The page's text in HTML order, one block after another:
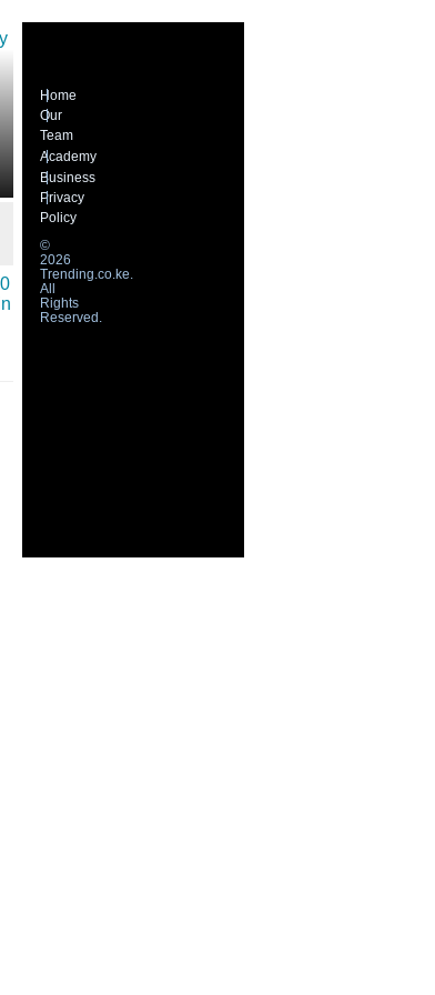
Home
Our
Team
Academy
Business
Privacy
Policy
©
2026
Trending.co.ke.
All
Rights
Reserved.